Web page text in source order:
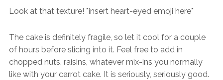
Look at that texture! *insert heart-eyed emoji here*
The cake is definitely fragile, so let it cool for a couple
of hours before slicing into it. Feel free to add in
chopped nuts, raisins, whatever mix-ins you normally
like with your carrot cake. It is seriously, seriously good.